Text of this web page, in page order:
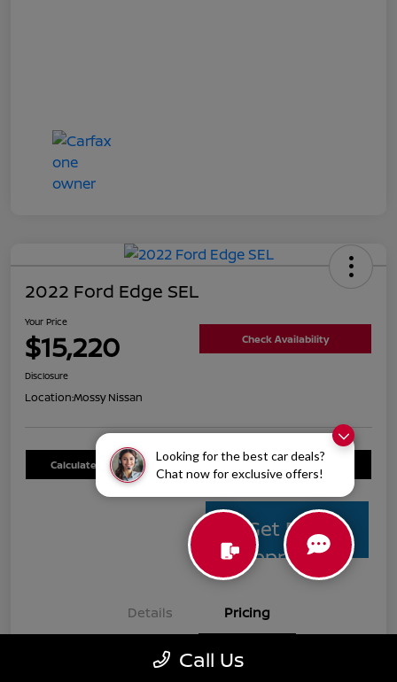
Looking for the best car deals?
Chat now for exclusive offers!
2022 Ford Edge SEL
Your Price
$15,220 Check Availability
Disclosure
Location:Mossy Nissan
Calculate Your Payment Value Your Trade
Get Pre-
Approved
Details Pricing
Mossy Nissan Price Call Us